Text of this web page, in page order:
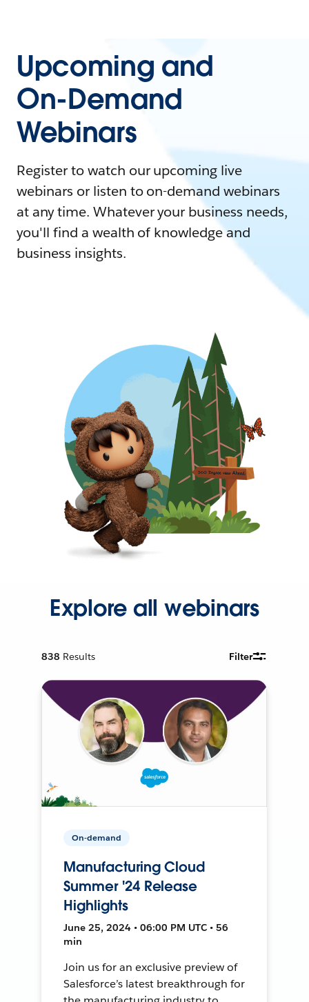
Upcoming and
On-Demand
Webinars
Register to watch our upcoming live
webinars or listen to on-demand webinars
at any time. Whatever your business needs,
you'll find a wealth of knowledge and
business insights.
Explore all webinars
838 Results Filter
On-demand
Manufacturing Cloud
Summer '24 Release
Highlights
June 25, 2024 • 06:00 PM UTC • 56
min
Join us for an exclusive preview of
Salesforce’s latest breakthrough for